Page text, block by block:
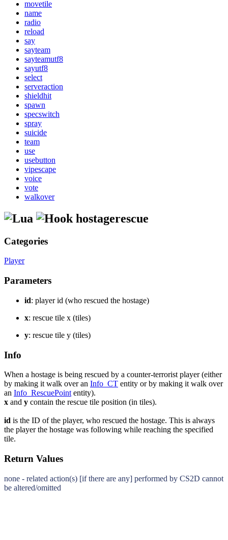
movetile
name
radio
reload
say
sayteam
sayteamutf8
sayutf8
select
serveraction
shieldhit
spawn
specswitch
spray
suicide
team
use
usebutton
vipescape
voice
vote
walkover
hostagerescue
Categories
Player
Parameters
id: player id (who rescued the hostage)
x: rescue tile x (tiles)
y: rescue tile y (tiles)
Info
When a hostage is being rescued by a counter-terrorist player (either
by making it walk over an Info_CT entity or by making it walk over
an Info_RescuePoint entity).
x and y contain the rescue tile position (in tiles).
id is the ID of the player, who rescued the hostage. This is always
the player the hostage was following while reaching the specified
tile.
Return Values
none - related action(s) [if there are any] performed by CS2D cannot
be altered/omitted